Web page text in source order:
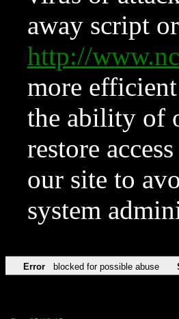
away script
http://
more
the ability of
restore
our site to
system
Error blocked for possible abuse